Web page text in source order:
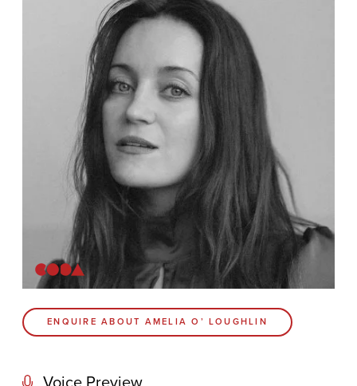
CODA BRIGHTON
4 Bartholomews
Brighton
BN1 1HG
CODA 73
73 Charlotte St.
Contact
Coda Post Production
Coda Conversion
ENQUIRE ABOUT AMELIA O’ LOUGHLIN